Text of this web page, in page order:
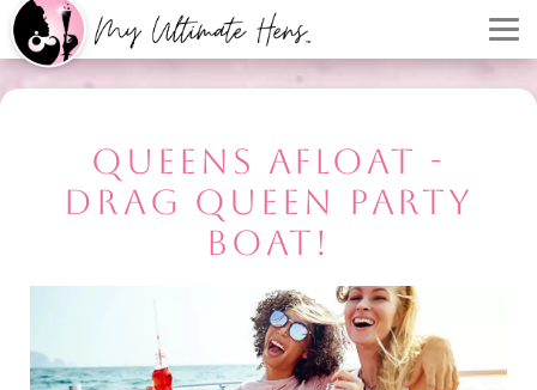
QUEENS AFLOAT -
DRAG QUEEN PARTY
BOAT!